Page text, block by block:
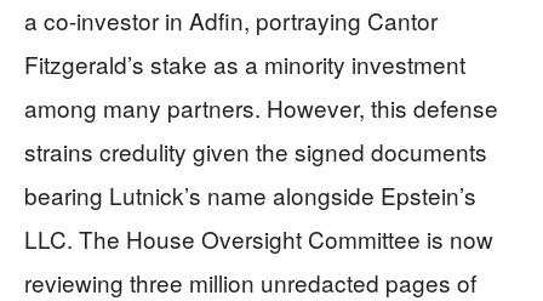
a co-investor in Adfin, portraying Cantor
Fitzgerald’s stake as a minority investment
among many partners. However, this defense
strains credulity given the signed documents
bearing Lutnick’s name alongside Epstein’s
LLC. The House Oversight Committee is now
reviewing three million unredacted pages of